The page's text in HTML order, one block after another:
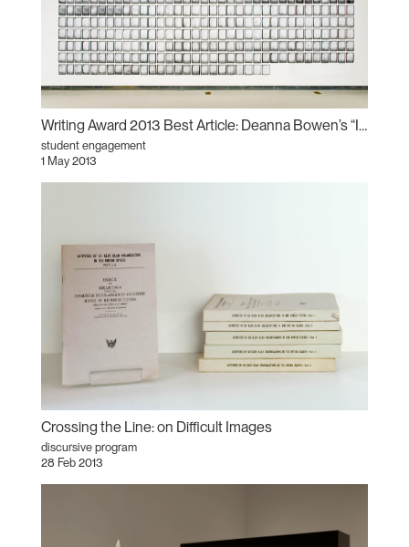
Writing Award 2013 Best Article: Deanna Bowen’s “Invisible Empires”
student engagement
1 May 2013
Crossing the Line: on Difficult Images
discursive program
28 Feb 2013